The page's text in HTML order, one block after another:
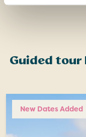
Guided tour
New Dates Added